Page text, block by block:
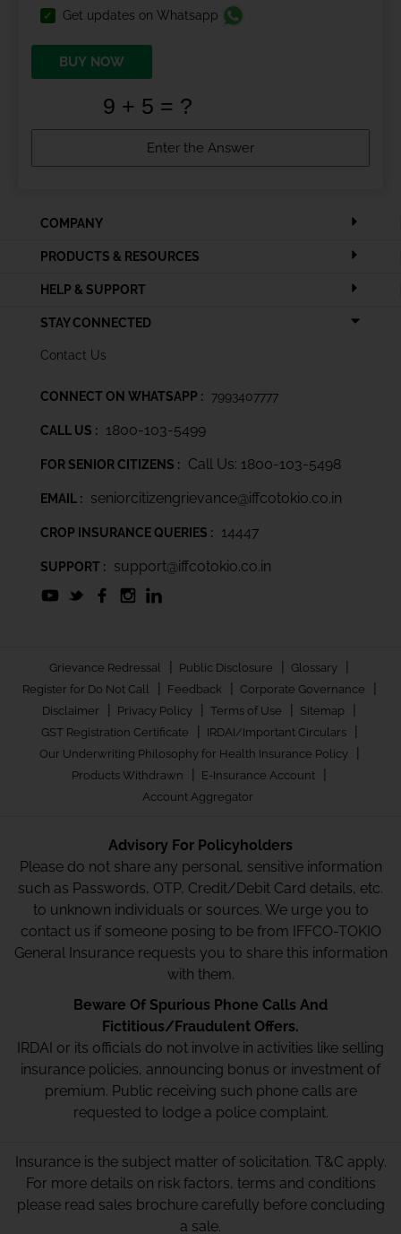
Get updates on Whatsapp
BUY NOW
COMPANY
PRODUCTS & RESOURCES
HELP & SUPPORT
STAY CONNECTED
Contact Us
CONNECT ON WHATSAPP : 7993407777
CALL US : 1800-103-5499
FOR SENIOR CITIZENS : Call Us: 1800-103-5498
EMAIL : seniorcitizengrievance@iffcotokio.co.in
CROP INSURANCE QUERIES : 14447
SUPPORT : support@iffcotokio.co.in
Grievance Redressal | Public Disclosure | Glossary |
Register for Do Not Call | Feedback | Corporate Governance |
Disclaimer | Privacy Policy | Terms of Use | Sitemap |
GST Registration Certificate | IRDAI/Important Circulars |
Our Underwriting Philosophy for Health Insurance Policy |
Products Withdrawn | E-Insurance Account |
Account Aggregator
Advisory For Policyholders
Please do not share any personal, sensitive information
such as Passwords, OTP, Credit/Debit Card details, etc.
to unknown individuals or sources. We urge you to
contact us if someone posing to be from IFFCO-TOKIO
General Insurance requests you to share this information
with them.
Beware Of Spurious Phone Calls And
Fictitious/Fraudulent Offers.
IRDAI or its officials do not involve in activities like selling
insurance policies, announcing bonus or investment of
premium. Public receiving such phone calls are
requested to lodge a police complaint.
Insurance is the subject matter of solicitation. T&C apply.
For more details on risk factors, terms and conditions
please read sales brochure carefully before concluding
a sale.